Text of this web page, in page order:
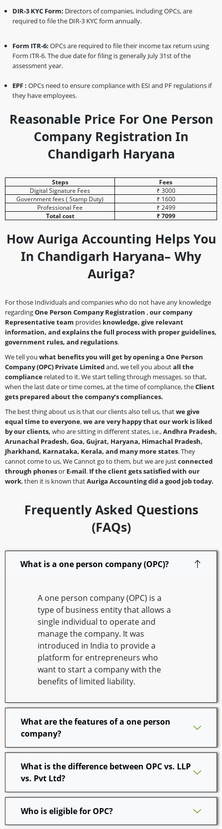
DIR-3 KYC Form: Directors of companies, including OPCs, are
required to file the DIR-3 KYC form annually.
Form ITR-6: OPCs are required to file their income tax return using
Form ITR-6. The due date for filing is generally July 31st of the
assessment year.
EPF : OPCs need to ensure compliance with ESI and PF regulations if
they have employees.
Reasonable Price For One Person
Company Registration In
Chandigarh Haryana
Steps
Fees
Digital Signature Fees
₹ 3000
Government fees ( Stamp Duty)
₹ 1600
Professional Fee
₹ 2499
Total cost
₹ 7099
How Auriga Accounting Helps You
In Chandigarh Haryana– Why
Auriga?
For those Individuals and companies who do not have any knowledge
regardingOne Person Company Registration ,our company
Representative team provides knowledge, give relevant
information, and explains the full process with proper guidelines,
government rules, and regulations.
We tell you what benefits you will get by opening a One Person
Company(OPC) Private Limitedand, we tell you aboutall the
compliance related to it. We start telling through messages. so that,
when the last date or time comes, at the time of compliance, theClient
gets prepared about the company’scompliances.
The best thing about us is that our clients also tell us, thatwe give
equal time to everyone,we are very happy that our work is liked
by our clients, who are sitting in different states, i.e.,Andhra Pradesh,
Arunachal Pradesh, Goa, Gujrat, Haryana, Himachal Pradesh,
Jharkhand, Karnataka, Kerala, and many more states. They
cannot come to us, We Cannot go to them, but we are justconnected
through phonesor E-mail. If the client gets satisfied with our
work, then it is known thatAuriga Accounting did a good job today.
Frequently Asked Questions
(FAQs)
What is a one person company (OPC)?
A one person company (OPC) is a
type of business entity that allows a
single individual to operate and
manage the company. It was
introduced in India to provide a
platform for entrepreneurs who
want to start a company with the
benefits of limited liability.
What are the features of a one person
company?
What is the difference between OPC vs. LLP
vs. Pvt Ltd?
Who is eligible for OPC?